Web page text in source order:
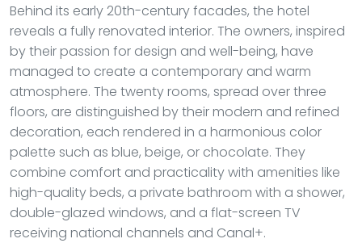
Behind its early 20th-century facades, the hotel
reveals a fully renovated interior. The owners, inspired
by their passion for design and well-being, have
managed to create a contemporary and warm
atmosphere. The twenty rooms, spread over three
floors, are distinguished by their modern and refined
decoration, each rendered in a harmonious color
palette such as blue, beige, or chocolate. They
combine comfort and practicality with amenities like
high-quality beds, a private bathroom with a shower,
double-glazed windows, and a flat-screen TV
receiving national channels and Canal+.